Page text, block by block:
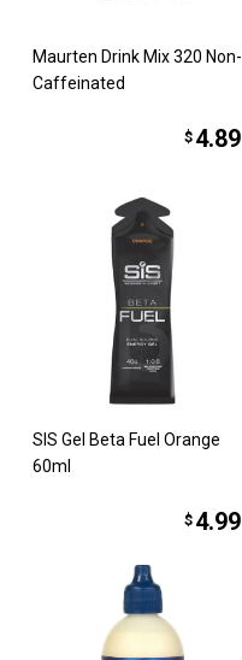
Maurten Drink Mix 320 Non-
Caffeinated
$ 4.89
SIS Gel Beta Fuel Orange
60ml
$ 4.99